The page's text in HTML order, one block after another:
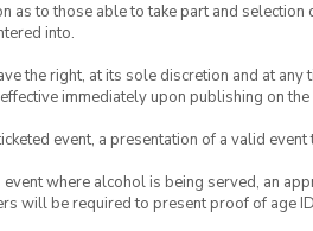
as to those able to take part and
into.
the right, at its sole discretion and at
immediately upon publishing on
event, a presentation of a valid
event where alcohol is being served, an
will be required to present proof of age